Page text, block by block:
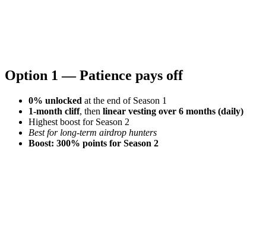
Option 1 — Patience pays off
0% unlocked at the end of Season 1
1-month cliff, then linear vesting over 6 months (daily)
Highest boost for Season 2
Best for long-term airdrop hunters
Boost: 300% points for Season 2